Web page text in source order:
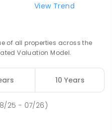
View Trend
of all properties across the
Valuation Model.
10 Years
25 - 07/26)